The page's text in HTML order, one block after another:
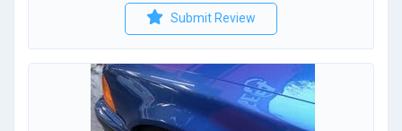
Submit Review